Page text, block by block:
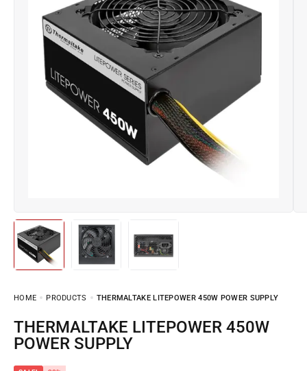
HOME PRODUCTS THERMALTAKE LITEPOWER 450W POWER SUPPLY
THERMALTAKE LITEPOWER 450W
POWER SUPPLY